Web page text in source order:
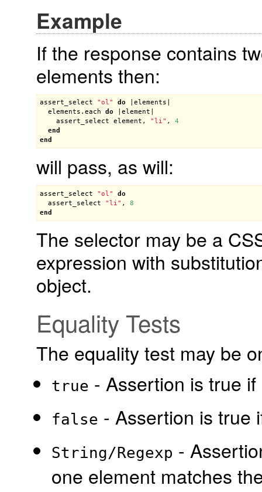
Example
If the response contains
elements then:
assert_select "ol" do elements
elements . each do element
assert_select
element , "li" , 4
end
end
will pass, as will:
assert_select "ol"
do
assert_select
"li" , 8
end
The selector may be a
expression with
object.
Equality Tests
The equality test may be
true - Assertion is true
false - Assertion is true
String/Regexp -
one element matches